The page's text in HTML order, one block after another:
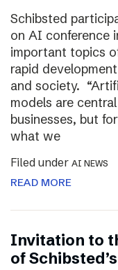
Schibsted
on AI conference
important topics
rapid
and society.
models are
businesses, but
what we
Filed under AI NEWS
READ MORE
Invitation to
of